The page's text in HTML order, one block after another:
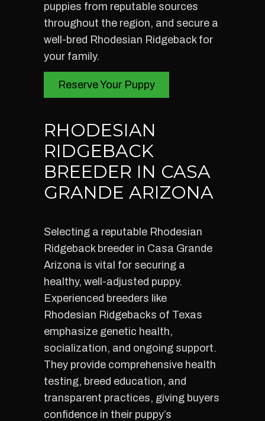
puppies from reputable sources
throughout the region, and secure a
well-bred Rhodesian Ridgeback for
your family.
Reserve Your Puppy
RHODESIAN
RIDGEBACK
BREEDER IN CASA
GRANDE ARIZONA
Selecting a reputable Rhodesian
Ridgeback breeder in Casa Grande
Arizona is vital for securing a
healthy, well-adjusted puppy.
Experienced breeders like
Rhodesian Ridgebacks of Texas
emphasize genetic health,
socialization, and ongoing support.
They provide comprehensive health
testing, breed education, and
transparent practices, giving buyers
confidence in their puppy’s